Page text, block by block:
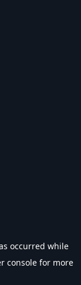
occurred while
console for more